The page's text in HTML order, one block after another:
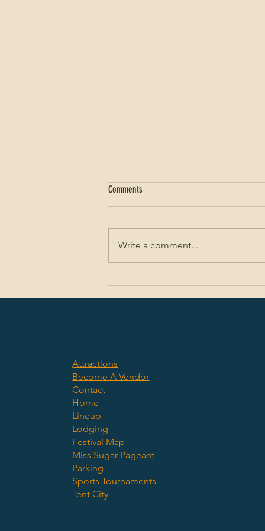
Comments
Write a comment...
Attractions
Become A Vendor
Contact
Home
Lineup
Lodging
Festival Map
Miss Sugar Pageant
Parking
Sports Tournaments
Tent City